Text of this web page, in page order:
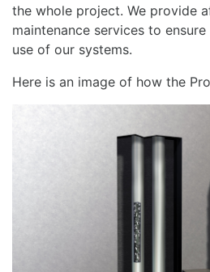
the whole project. We provide
maintenance services to
use of our systems.
Here is an image of how the